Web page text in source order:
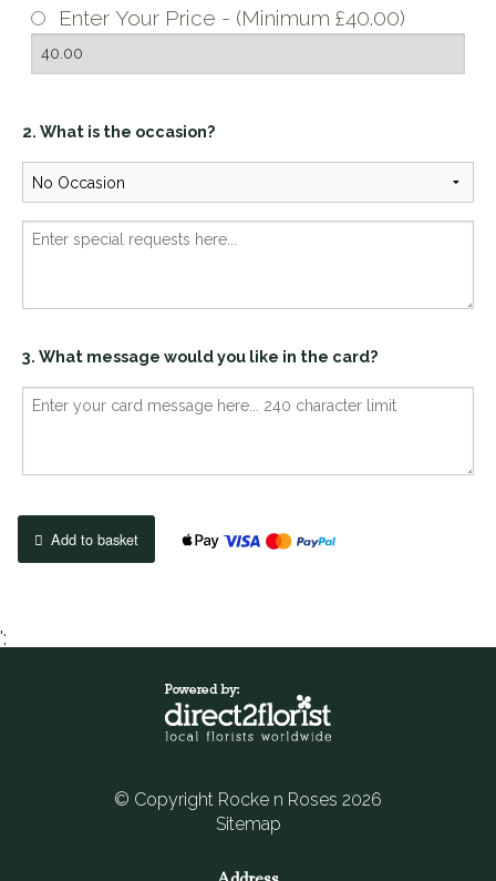
Enter Your Price - (Minimum £40.00)
2. What is the occasion?
3. What message would you like in the card?
Add to basket
';
© Copyright Rocke n Roses 2026
Sitemap